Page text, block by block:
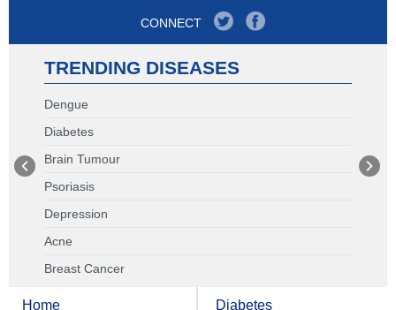
CONNECT
TRENDING DISEASES
Dengue
Diabetes
Brain Tumour
Psoriasis
Depression
Acne
Breast Cancer
Home Diabetes